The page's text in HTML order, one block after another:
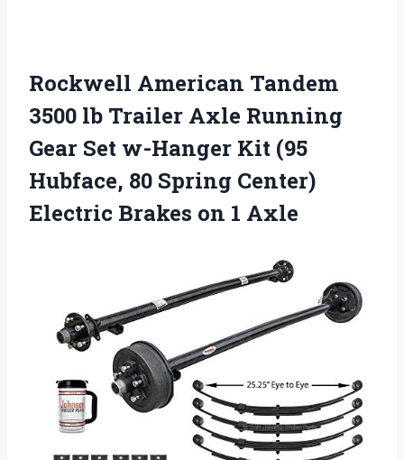
Rockwell American Tandem
3500 lb Trailer Axle Running
Gear Set w-Hanger Kit (95
Hubface, 80 Spring Center)
Electric Brakes on 1 Axle